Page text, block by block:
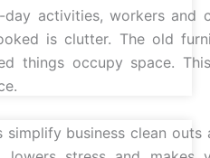
activities, workers and
is clutter. The old
things occupy space.
business clean outs